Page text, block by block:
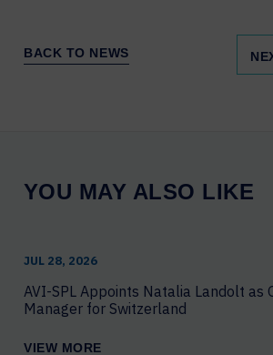
BACK TO NEWS
YOU MAY ALSO LIKE
JUL 28, 2026
AVI-SPL Appoints Natalia Landolt as
Manager for Switzerland
VIEW MORE